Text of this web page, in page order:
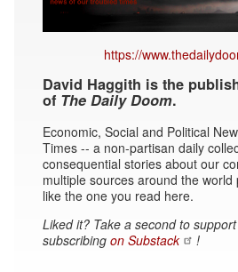
https://
David Haggith is the
of The Daily Doom.
Economic, Social and Political
Times -- a non-partisan daily
consequential stories about our
multiple sources around the world
like the one you read here.
Liked it? Take a second to
subscribing on Substack !